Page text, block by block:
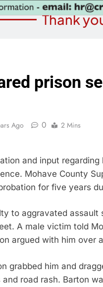
Thank
prison
Ago 0 2 Mins
and input
Mohave County
for five years
to aggravated
A male victim told
argued with him over
grabbed him and
road rash. Barton